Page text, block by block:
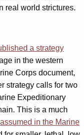
real world strictures.
a strategy
in the western
Corps document,
strategy calls for two
Expeditionary
This is a much
in the Marine